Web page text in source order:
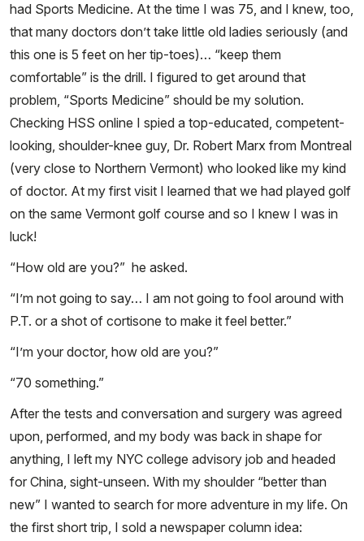
had Sports Medicine. At the time I was 75, and I knew, too,
that many doctors don’t take little old ladies seriously (and
this one is 5 feet on her tip-toes)… “keep them
comfortable” is the drill. I figured to get around that
problem, “Sports Medicine” should be my solution.
Checking HSS online I spied a top-educated, competent-
looking, shoulder-knee guy, Dr. Robert Marx from Montreal
(very close to Northern Vermont) who looked like my kind
of doctor. At my first visit I learned that we had played golf
on the same Vermont golf course and so I knew I was in
luck!
“How old are you?” he asked.
“I’m not going to say… I am not going to fool around with
P.T. or a shot of cortisone to make it feel better.”
“I’m your doctor, how old are you?”
“70 something.”
After the tests and conversation and surgery was agreed
upon, performed, and my body was back in shape for
anything, I left my NYC college advisory job and headed
for China, sight-unseen. With my shoulder “better than
new” I wanted to search for more adventure in my life. On
the first short trip, I sold a newspaper column idea: